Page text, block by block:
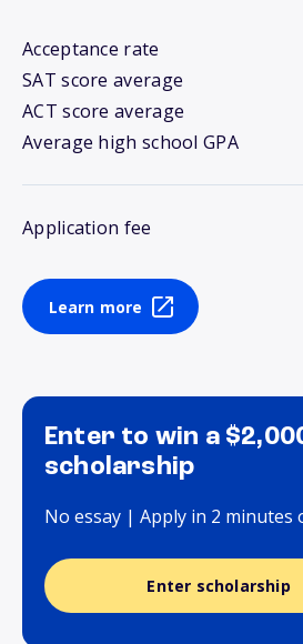
Acceptance rate
SAT score average
ACT score average
Average high school GPA
Application fee
Learn more
Enter to win a
scholarship
No essay | Apply in 2 minutes
Enter scholarship